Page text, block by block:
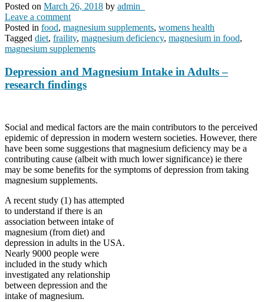
Posted on March 26, 2018 by admin_
Leave a comment
Posted in food, magnesium supplements, womens health
Tagged diet, fraility, magnesium deficiency, magnesium in food,
magnesium supplements
Depression and Magnesium Intake in Adults –
research findings
Social and medical factors are the main contributors to the perceived
epidemic of depression in modern western societies. However, there
have been some suggestions that magnesium deficiency may be a
contributing cause (albeit with much lower significance) ie there
may be some benefits for the symptoms of depression from taking
magnesium supplements.
A recent study (1) has attempted
to understand if there is an
association between intake of
magnesium (from diet) and
depression in adults in the USA.
Nearly 9000 people were
included in the study which
investigated any relationship
between depression and the
intake of magnesium.